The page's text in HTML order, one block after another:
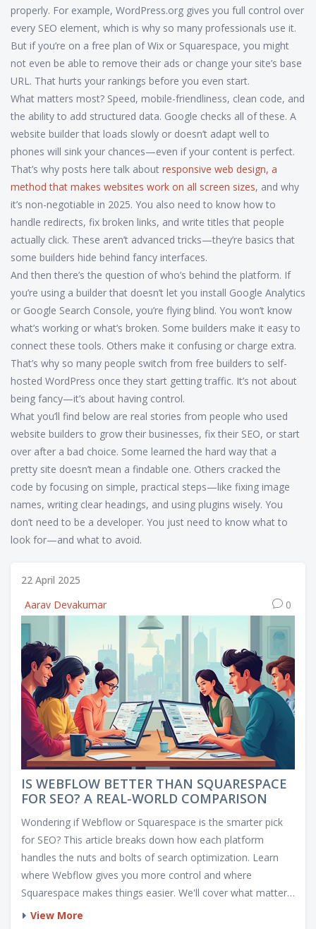
properly. For example, WordPress.org gives you full control over
every SEO element, which is why so many professionals use it.
But if you’re on a free plan of Wix or Squarespace, you might
not even be able to remove their ads or change your site’s base
URL. That hurts your rankings before you even start.
What matters most? Speed, mobile-friendliness, clean code, and
the ability to add structured data. Google checks all of these. A
website builder that loads slowly or doesn’t adapt well to
phones will sink your chances—even if your content is perfect.
That’s why posts here talk about responsive web design, a
method that makes websites work on all screen sizes, and why
it’s non-negotiable in 2025. You also need to know how to
handle redirects, fix broken links, and write titles that people
actually click. These aren’t advanced tricks—they’re basics that
some builders hide behind fancy interfaces.
And then there’s the question of who’s behind the platform. If
you’re using a builder that doesn’t let you install Google Analytics
or Google Search Console, you’re flying blind. You won’t know
what’s working or what’s broken. Some builders make it easy to
connect these tools. Others make it confusing or charge extra.
That’s why so many people switch from free builders to self-
hosted WordPress once they start getting traffic. It’s not about
being fancy—it’s about having control.
What you’ll find below are real stories from people who used
website builders to grow their businesses, fix their SEO, or start
over after a bad choice. Some learned the hard way that a
pretty site doesn’t mean a findable one. Others cracked the
code by focusing on simple, practical steps—like fixing image
names, writing clear headings, and using plugins wisely. You
don’t need to be a developer. You just need to know what to
look for—and what to avoid.
22 April 2025
Aarav Devakumar
0
IS WEBFLOW BETTER THAN SQUARESPACE
FOR SEO? A REAL-WORLD COMPARISON
Wondering if Webflow or Squarespace is the smarter pick
for SEO? This article breaks down how each platform
handles the nuts and bolts of search optimization. Learn
where Webflow gives you more control and where
Squarespace makes things easier. We'll cover what matters
for technical SEO and real-world site ranking. You’ll walk
View More